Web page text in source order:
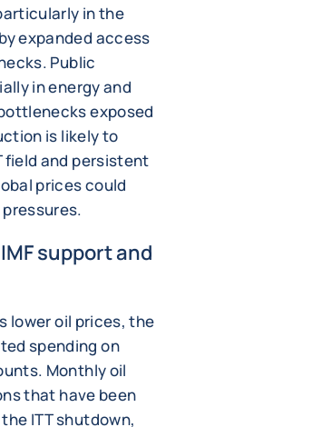
in the
expanded access
Public
in energy and
exposed
is likely to
field and persistent
prices could
support and
lower oil prices, the
spending on
Monthly oil
that have been
ITT shutdown,